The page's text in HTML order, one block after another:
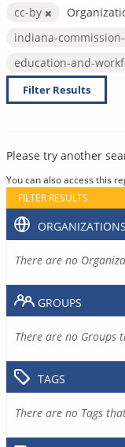
cc-by
indiana-
education-and-
Filter Results
Please try another
You can also access this
FILTER RESULTS
ORGANIZATIONS
There are no
GROUPS
There are no Groups
TAGS
There are no Tags